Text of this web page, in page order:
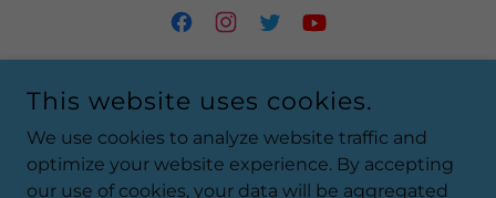
Home
Media
Contact
Newsletter
This website uses cookies.
We use cookies to analyze website traffic and
optimize your website experience. By accepting
our use of cookies, your data will be aggregated